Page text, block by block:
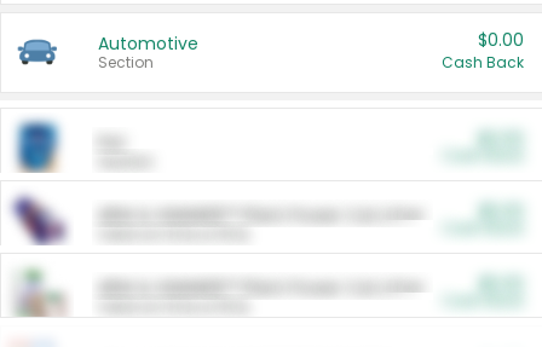
Automotive
Section
$0.00
Cash Back
ARM & HAMMER™ Plant Power Cat Litter
ARM & HAMMER™ Plant Power Cat Litter